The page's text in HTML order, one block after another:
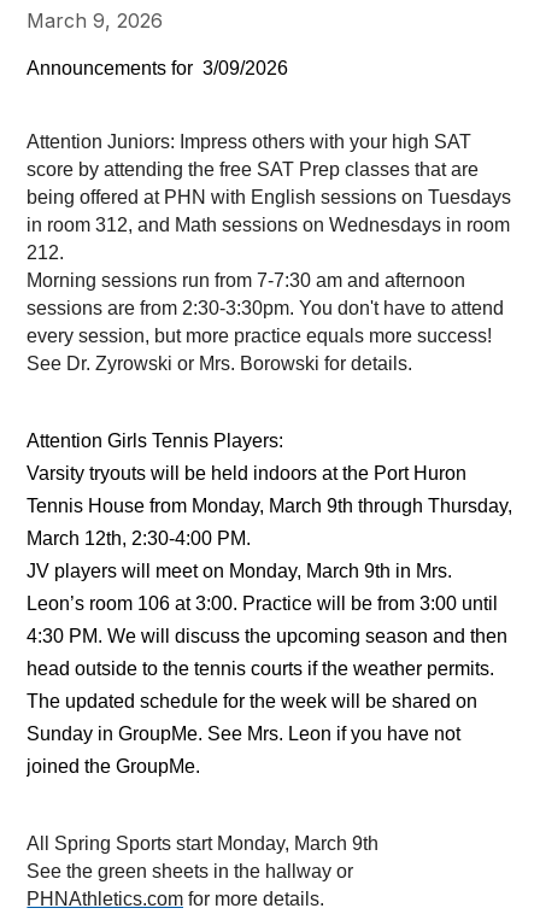
March 9, 2026
Announcements for  3/09/2026
Attention Juniors: Impress others with your high SAT
score by attending the free SAT Prep classes that are
being offered at PHN with English sessions on Tuesdays
in room 312, and Math sessions on Wednesdays in room
212.
Morning sessions run from 7-7:30 am and afternoon
sessions are from 2:30-3:30pm. You don't have to attend
every session, but more practice equals more success!
See Dr. Zyrowski or Mrs. Borowski for details.
Attention Girls Tennis Players:
Varsity tryouts will be held indoors at the Port Huron
Tennis House from Monday, March 9th through Thursday,
March 12th, 2:30-4:00 PM.
JV players will meet on Monday, March 9th in Mrs.
Leon’s room 106 at 3:00. Practice will be from 3:00 until
4:30 PM. We will discuss the upcoming season and then
head outside to the tennis courts if the weather permits.
The updated schedule for the week will be shared on
Sunday in GroupMe. See Mrs. Leon if you have not
joined the GroupMe.
All Spring Sports start Monday, March 9th
PHNAthletics.com for more details.